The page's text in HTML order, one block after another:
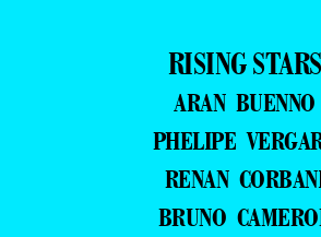
RISING STARS
ARAN BUENNO
PHELIPE
RENAN
BRUNO